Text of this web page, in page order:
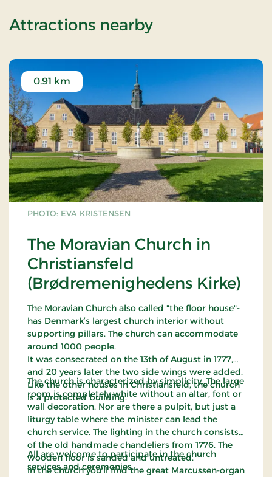
Attractions nearbyof Tyrstrup
PHOTO: EVA KRISTENSEN
The Moravian Church in
Christiansfeld
(Brødremenighedens Kirke)
0.91 km
The Moravian Church also called "the floor house"-
has Denmark’s largest church interior without
supporting pillars. The church can accommodate
around 1000 people.
It was consecrated on the 13th of August in 1777,
and 20 years later the two side wings were added.
Like the other houses in Christiansfeld, the church
is a protected building.
The church is characterized by simplicity. The large
room is completely white without an altar, font or
wall decoration. Nor are there a pulpit, but just a
liturgy table where the minister can lead the
church service. The lighting in the church consists
of the old handmade chandeliers from 1776. The
wooden floor is sanded and untreated.
In the church you'll find the great Marcussen-organ
All are welcome to participate in the church
services and ceremonies.